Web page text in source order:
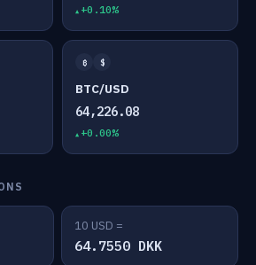
+0.10%
₿ $
BTC/USD
64,226.08
+0.00%
10 USD =
64.7550 DKK